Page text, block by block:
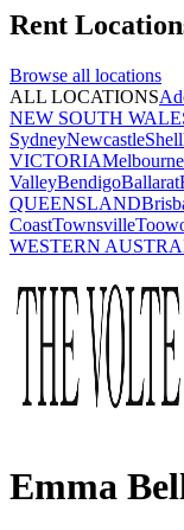
Rent
Browse all locations
ALL LOCATIONS
NEW SOUTH
SydneyNewcastle
VICTORIAMelbourne
ValleyBendigoBallarat
QUEENSLAND
CoastTownsville
WESTERN
Emma